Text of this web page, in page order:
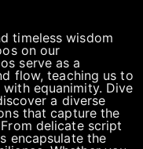
timeless wisdom
on our
serve as a
flow, teaching us to
equanimity. Dive
a diverse
that capture the
delicate script
encapsulate the